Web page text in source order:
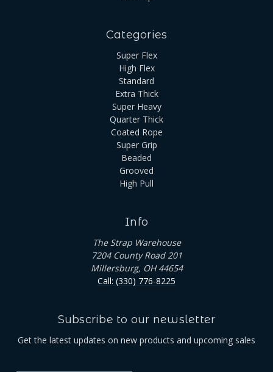
Categories
Super Flex
High Flex
Standard
Extra Thick
Super Heavy
Quarter Thick
Coated Rope
Super Grip
Beaded
Grooved
High Pull
Info
The Strap Warehouse
7204 County Road 201
Millersburg, OH 44654
Call: (330) 776-8225
Subscribe to our newsletter
Get the latest updates on new products and upcoming sales